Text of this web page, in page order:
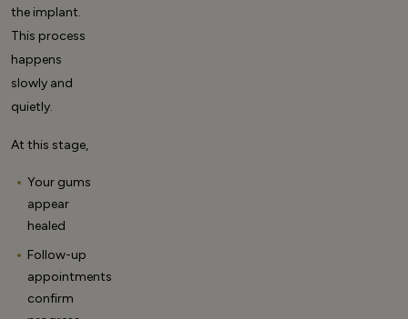
the implant.
This process
happens
slowly and
quietly.
At this stage,
Your gums
appear
healed
Follow-up
appointments
confirm